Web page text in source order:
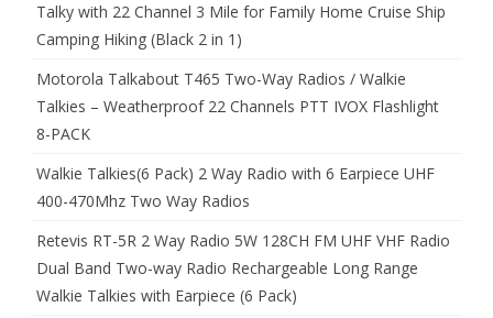
Talky with 22 Channel 3 Mile for Family Home Cruise Ship
Camping Hiking (Black 2 in 1)
Motorola Talkabout T465 Two-Way Radios / Walkie
Talkies – Weatherproof 22 Channels PTT IVOX Flashlight
8-PACK
Walkie Talkies(6 Pack) 2 Way Radio with 6 Earpiece UHF
400-470Mhz Two Way Radios
Retevis RT-5R 2 Way Radio 5W 128CH FM UHF VHF Radio
Dual Band Two-way Radio Rechargeable Long Range
Walkie Talkies with Earpiece (6 Pack)